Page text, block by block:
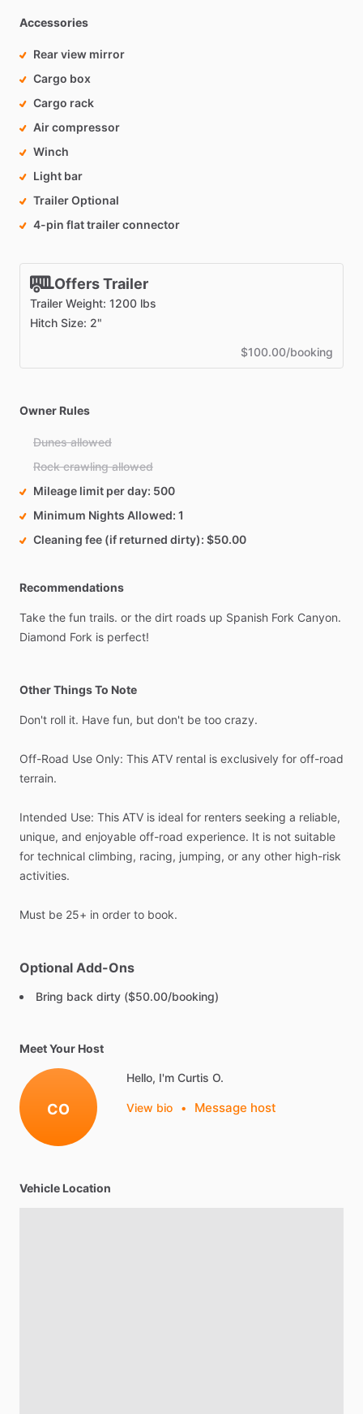
Accessories
Rear view mirror
Cargo box
Cargo rack
Air compressor
Winch
Light bar
Trailer Optional
4-pin flat trailer connector
Offers Trailer
Trailer Weight: 1200 lbs
Hitch Size: 2"
$100.00/booking
Owner Rules
Dunes allowed
Rock crawling allowed
Mileage limit per day 500
Minimum Nights Allowed 1
Cleaning fee (if returned dirty) $50.00
Recommendations
Take the fun trails. or the dirt roads up Spanish Fork Canyon.
Diamond Fork is perfect!
Other Things To Note
Don't roll it. Have fun, but don't be too crazy.
Off-Road Use Only: This ATV rental is exclusively for off-road
terrain.
Intended Use: This ATV is ideal for renters seeking a reliable,
unique, and enjoyable off-road experience. It is not suitable
for technical climbing, racing, jumping, or any other high-risk
activities.
Must be 25+ in order to book.
Optional Add-Ons
Bring back dirty ($50.00/booking)
Meet Your Host
CO
Hello, I'm Curtis O.
View bio • Message host
Vehicle Location